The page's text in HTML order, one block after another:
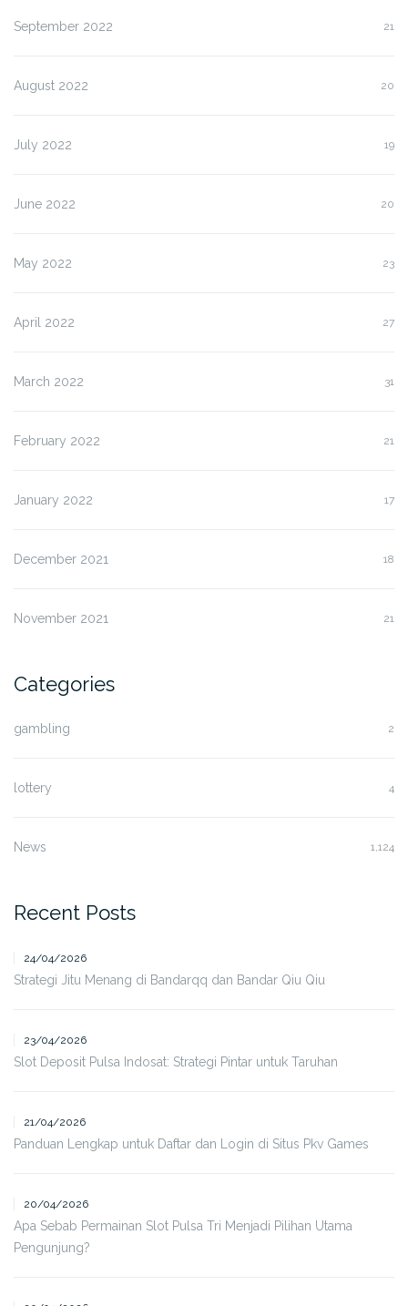
September 2022 21
August 2022 20
July 2022 19
June 2022 20
May 2022 23
April 2022 27
March 2022 31
February 2022 21
January 2022 17
December 2021 18
November 2021 21
Categories
gambling 2
lottery 4
News 1,124
Recent Posts
24/04/2026
Strategi Jitu Menang di Bandarqq dan Bandar Qiu Qiu
23/04/2026
Slot Deposit Pulsa Indosat: Strategi Pintar untuk Taruhan
21/04/2026
Panduan Lengkap untuk Daftar dan Login di Situs Pkv Games
20/04/2026
Apa Sebab Permainan Slot Pulsa Tri Menjadi Pilihan Utama
Pengunjung?